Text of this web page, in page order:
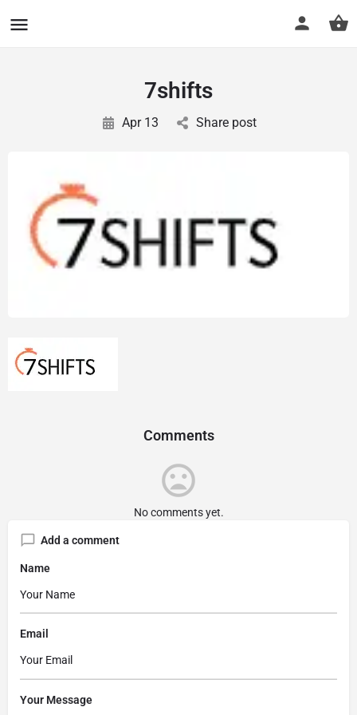
7shifts
Apr 13 Share post
Comments
No comments yet.
Add a comment
Name
Email
Your Message